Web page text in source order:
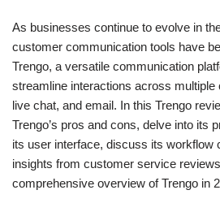
As businesses continue to evolve in
customer communication tools have
Trengo, a versatile communication
streamline interactions across multiple
live chat, and email. In this Trengo
Trengo’s pros and cons, delve into its
its user interface, discuss its workflow
insights from customer service
comprehensive overview of Trengo in